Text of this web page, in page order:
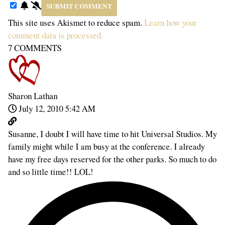
This site uses Akismet to reduce spam. Learn how your
comment data is processed.
7COMMENTS
Sharon Lathan
July 12, 2010 5:42 AM
Susanne, I doubt I will have time to hit Universal Studios. My
family might while I am busy at the conference. I already
have my free days reserved for the other parks. So much to do
and so little time!! LOL!